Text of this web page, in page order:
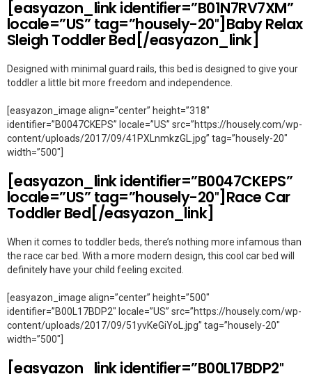
[easyazon_link identifier=”B01N7RV7XM”
locale=”US” tag=”housely-20″]Baby Relax
Sleigh Toddler Bed[/easyazon_link]
Designed with minimal guard rails, this bed is designed to give your
toddler a little bit more freedom and independence.
[easyazon_image align=”center” height=”318″
identifier=”B0047CKEPS” locale=”US” src=”https://housely.com/wp-
content/uploads/2017/09/41PXLnmkzGL.jpg” tag=”housely-20″
width=”500″]
[easyazon_link identifier=”B0047CKEPS”
locale=”US” tag=”housely-20″]Race Car
Toddler Bed[/easyazon_link]
When it comes to toddler beds, there’s nothing more infamous than
the race car bed. With a more modern design, this cool car bed will
definitely have your child feeling excited.
[easyazon_image align=”center” height=”500″
identifier=”B00L17BDP2″ locale=”US” src=”https://housely.com/wp-
content/uploads/2017/09/51yvKeGiYoL.jpg” tag=”housely-20″
width=”500″]
[easyazon_link identifier=”B00L17BDP2″